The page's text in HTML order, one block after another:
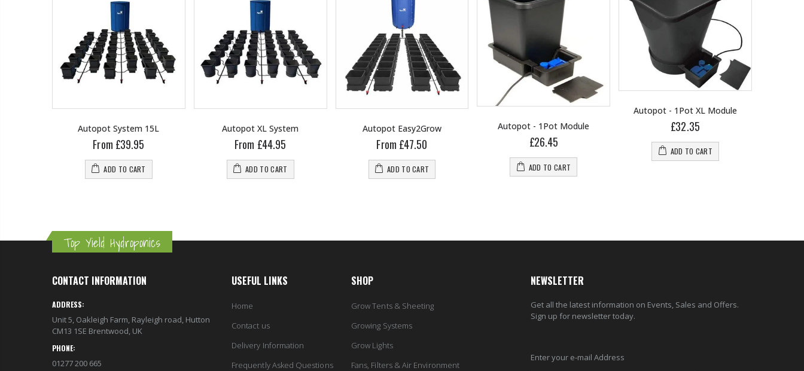
Autopot System 15L
From £39.95
ADD TO CART
Autopot XL System
From £44.95
ADD TO CART
Autopot Easy2Grow
From £47.50
ADD TO CART
Autopot - 1Pot Module
£26.45
ADD TO CART
Autopot - 1Pot XL Module
£32.35
ADD TO CART
Top Yield Hydroponics
CONTACT INFORMATION
ADDRESS:
Unit 5, Oakleigh Farm, Rayleigh road, Hutton
CM13 1SE Brentwood, UK
PHONE:
01277 200 665
USEFUL LINKS
Home
Contact us
Delivery Information
Frequently Asked Questions
SHOP
Grow Tents & Sheeting
Growing Systems
Grow Lights
Fans, Filters & Air Environment
NEWSLETTER
Get all the latest information on Events, Sales and Offers.
Sign up for newsletter today.
Enter your e-mail Address